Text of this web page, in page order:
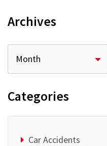
Archives
Categories
Car Accidents